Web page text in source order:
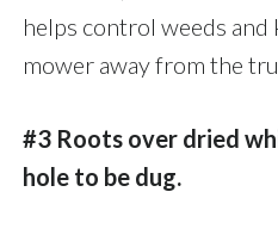
helps control weeds and
mower away from the
#3 Roots over dried
hole to be dug.